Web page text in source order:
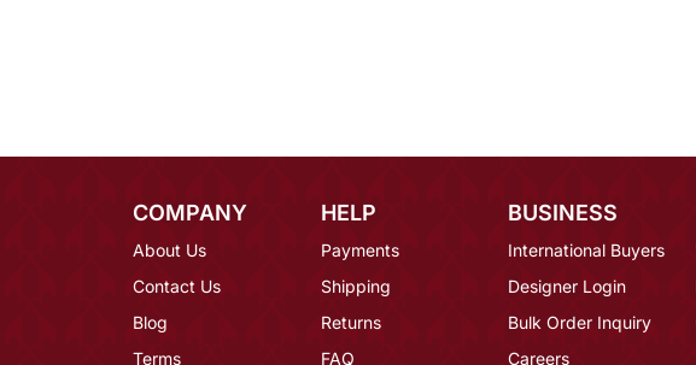
COMPANY
About Us
Contact Us
Blog
Terms
HELP
Payments
Shipping
Returns
FAQ
BUSINESS
International Buyers
Designer Login
Bulk Order Inquiry
Careers